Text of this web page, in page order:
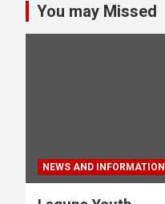
You may Missed
NEWS AND INFORMATION